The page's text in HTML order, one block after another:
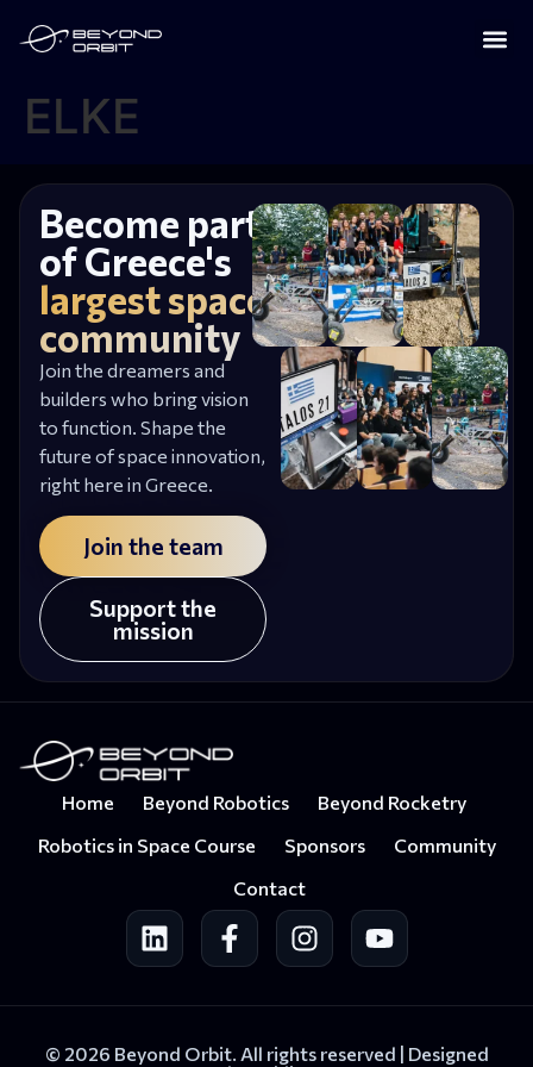
ELKE
Become part
of Greece's
largest space
community
Join the dreamers and
builders who bring vision
to function. Shape the
future of space innovation,
right here in Greece.
Join the team
Support the
mission
Home Beyond Robotics
Beyond Rocketry
Robotics in Space Course
Sponsors
Community
Contact
© 2026 Beyond Orbit. All rights reserved | Designed